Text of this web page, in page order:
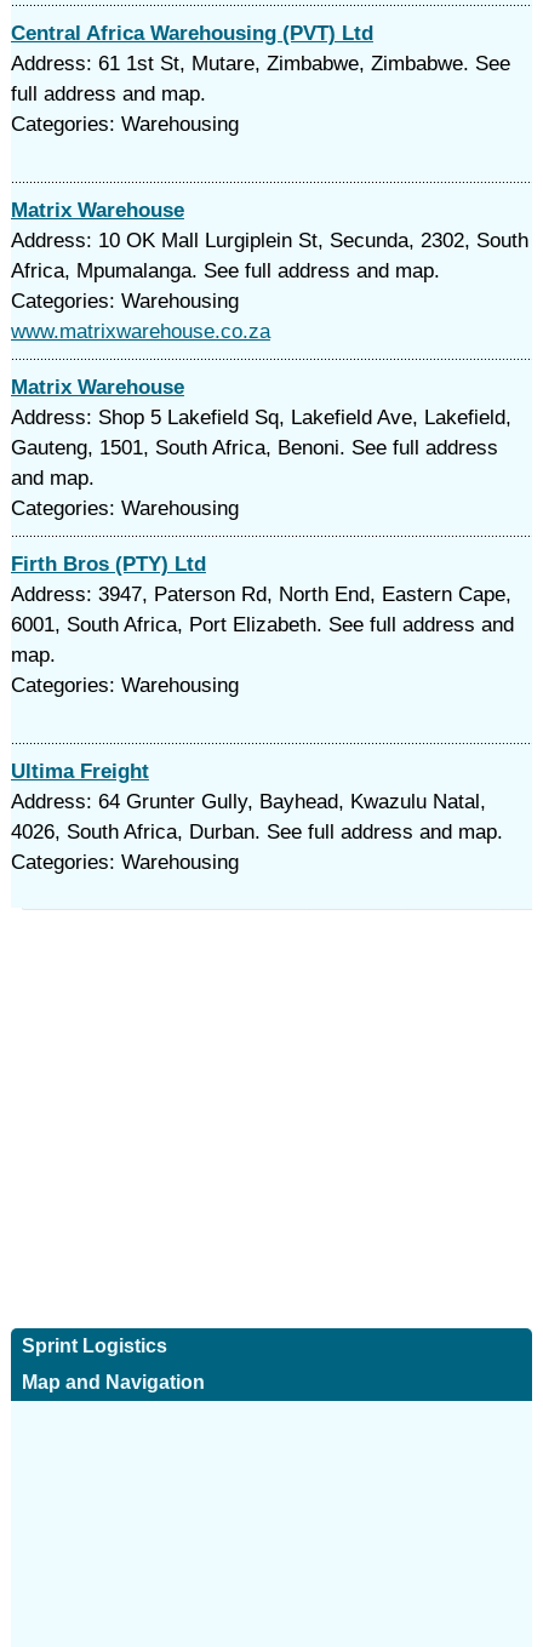
Central Africa Warehousing (PVT) Ltd
Address: 61 1st St, Mutare, Zimbabwe, Zimbabwe. See
full address and map.
Categories: Warehousing
Matrix Warehouse
Address: 10 OK Mall Lurgiplein St, Secunda, 2302, South
Africa, Mpumalanga. See full address and map.
Categories: Warehousing
www.matrixwarehouse.co.za
Matrix Warehouse
Address: Shop 5 Lakefield Sq, Lakefield Ave, Lakefield,
Gauteng, 1501, South Africa, Benoni. See full address
and map.
Categories: Warehousing
Firth Bros (PTY) Ltd
Address: 3947, Paterson Rd, North End, Eastern Cape,
6001, South Africa, Port Elizabeth. See full address and
map.
Categories: Warehousing
Ultima Freight
Address: 64 Grunter Gully, Bayhead, Kwazulu Natal,
4026, South Africa, Durban. See full address and map.
Categories: Warehousing
Sprint Logistics
Map and Navigation